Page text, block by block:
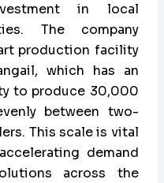
in local
The company
production facility
which has an
to produce 30,000
between two-
This scale is vital
demand
across the